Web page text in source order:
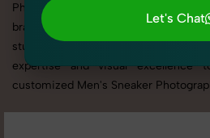
Photography in Himachal Pradesh,
brand’s identity, marketing goals,
studio shoots to lifestyle product
expertise and visual excellence
customized Men's Sneaker
Let's Chat
Let's Chat